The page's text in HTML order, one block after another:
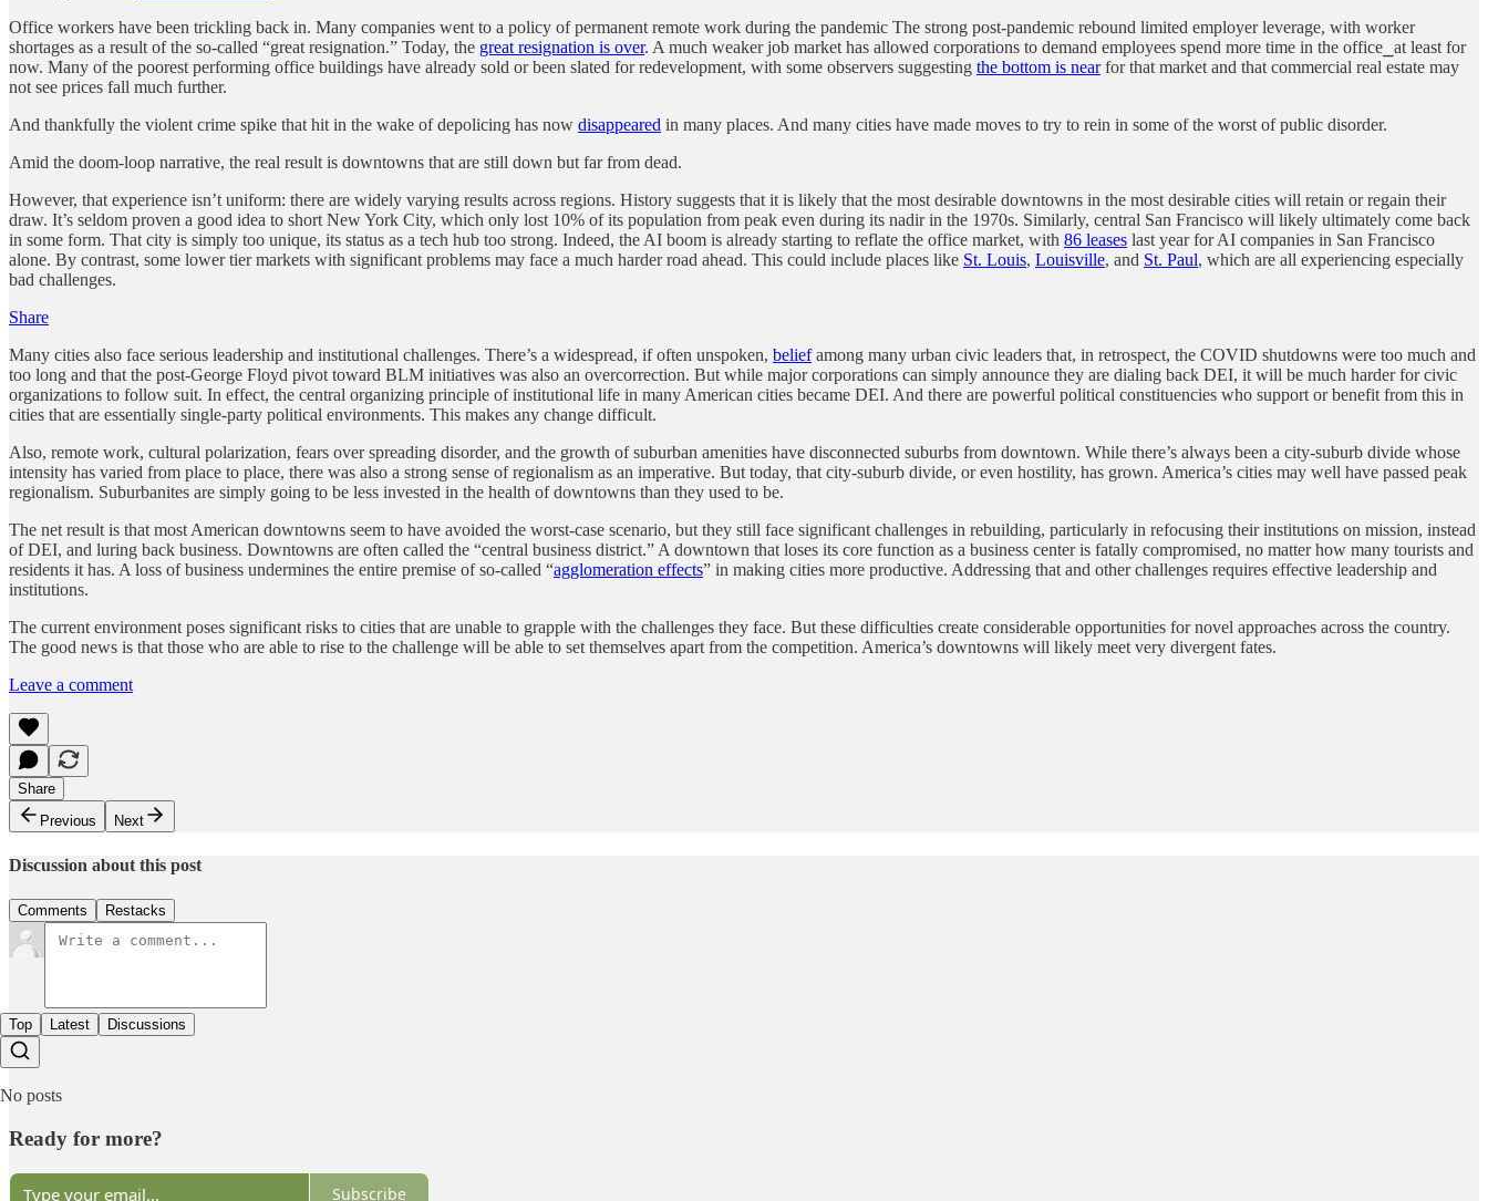
Office workers have been trickling back in. Many companies went to a policy of permanent remote work during the pandemic The strong post-pandemic rebound limited employer leverage, with worker
shortages as a result of the so-called “great resignation.” Today, the great resignation is over. A much weaker job market has allowed corporations to demand employees spend more time in the office⎯at least for
now. Many of the poorest performing office buildings have already sold or been slated for redevelopment, with some observers suggesting the bottom is nearfor that market and that commercial real estate may
not see prices fall much further.
And thankfully the violent crime spike that hit in the wake of depolicing has now disappeared in many places. And many cities have made moves to try to rein in some of the worst of public disorder.
Amid the doom-loop narrative, the real result is downtowns that are still down but far from dead.
However, that experience isn’t uniform: there are widely varying results across regions. History suggests that it is likely that the most desirable downtowns in the most desirable cities will retain or regain their
draw. It’s seldom proven a good idea to short New York City, which only lost 10% of its population from peak even during its nadir in the 1970s. Similarly, central San Francisco will likely ultimately come back
in some form. That city is simply too unique, its status as a tech hub too strong. Indeed, the AI boom is already starting to reflate the office market, with 86 leases last year for AI companies in San Francisco
alone. By contrast, some lower tier markets with significant problems may face a much harder road ahead. This could include places like St. Louis, Louisville, and St. Paul, which are all experiencing especially
bad challenges.
Share
Many cities also face serious leadership and institutional challenges. There’s a widespread, if often unspoken, beliefamong many urban civic leaders that, in retrospect, the COVID shutdowns were too much and
too long and that the post-George Floyd pivot toward BLM initiatives was also an overcorrection. But while major corporations can simply announce they are dialing back DEI, it will be much harder for civic
organizations to follow suit. In effect, the central organizing principle of institutional life in many American cities became DEI. And there are powerful political constituencies who support or benefit from this in
cities that are essentially single-party political environments. This makes any change difficult.
Also, remote work, cultural polarization, fears over spreading disorder, and the growth of suburban amenities have disconnected suburbs from downtown. While there’s always been a city-suburb divide whose
intensity has varied from place to place, there was also a strong sense of regionalism as an imperative. But today, that city-suburb divide, or even hostility, has grown. America’s cities may well have passed peak
regionalism. Suburbanites are simply going to be less invested in the health of downtowns than they used to be.
The net result is that most American downtowns seem to have avoided the worst-case scenario, but they still face significant challenges in rebuilding, particularly in refocusing their institutions on mission, instead
of DEI, and luring back business. Downtowns are often called the “central business district.” A downtown that loses its core function as a business center is fatally compromised, no matter how many tourists and
residents it has. A loss of business undermines the entire premise of so-called “agglomeration effects” in making cities more productive. Addressing that and other challenges requires effective leadership and
institutions.
The current environment poses significant risks to cities that are unable to grapple with the challenges they face. But these difficulties create considerable opportunities for novel approaches across the country.
The good news is that those who are able to rise to the challenge will be able to set themselves apart from the competition. America’s downtowns will likely meet very divergent fates.
Leave a comment
Share
Previous
Next
Discussion about this post
Comments Restacks
Top Latest Discussions
No posts
Ready for more?
Subscribe